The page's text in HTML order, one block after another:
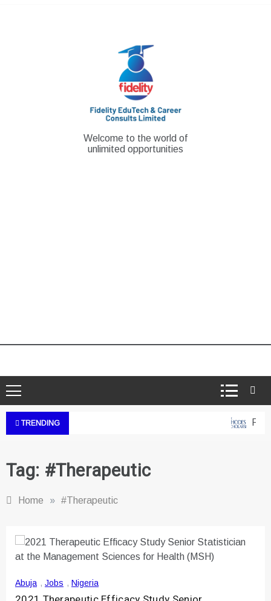
Welcome to the world of
unlimited opportunities
TRENDING
Tag: #Therapeutic
Home » #Therapeutic
Abuja , Jobs , Nigeria